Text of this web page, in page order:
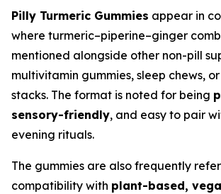
Pilly Turmeric Gummies appear in
where turmeric–piperine–ginger
mentioned alongside other non-pill
multivitamin gummies, sleep chews,
stacks. The format is noted for being
sensory-friendly, and easy to pair
evening rituals.
The gummies are also frequently
compatibility with plant-based,